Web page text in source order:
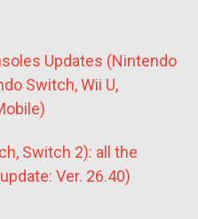
Updates (Nintendo
Switch, Wii U,
Switch 2): all the
Ver. 26.40)